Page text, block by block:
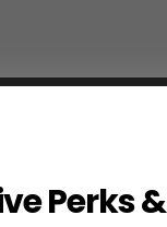
Perks &